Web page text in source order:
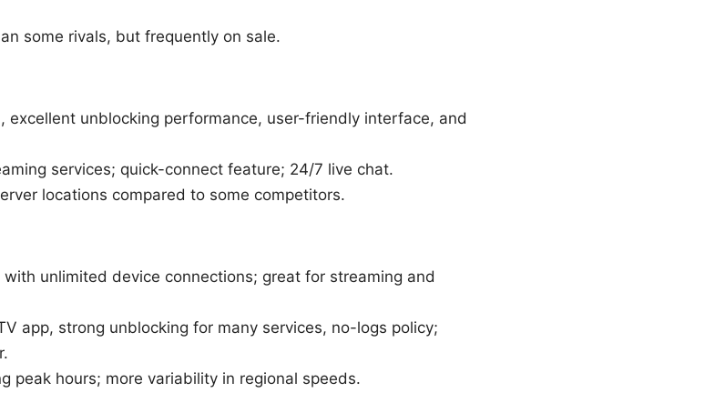
some rivals, but frequently on sale.
excellent unblocking performance, user-friendly interface, and
services; quick-connect feature; 24/7 live chat.
locations compared to some competitors.
unlimited device connections; great for streaming and
app, strong unblocking for many services, no-logs policy;
peak hours; more variability in regional speeds.